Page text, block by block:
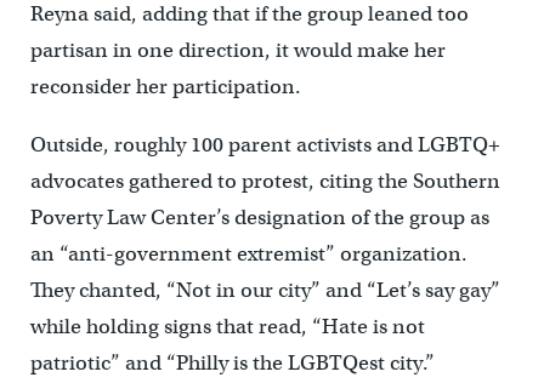
Reyna said, adding that if the group leaned too
partisan in one direction, it would make her
reconsider her participation.
Outside, roughly 100 parent activists and LGBTQ+
advocates gathered to protest, citing the Southern
Poverty Law Center’s designation of the group as
an “anti-government extremist” organization.
They chanted, “Not in our city” and “Let’s say gay”
while holding signs that read, “Hate is not
patriotic” and “Philly is the LGBTQest city.”